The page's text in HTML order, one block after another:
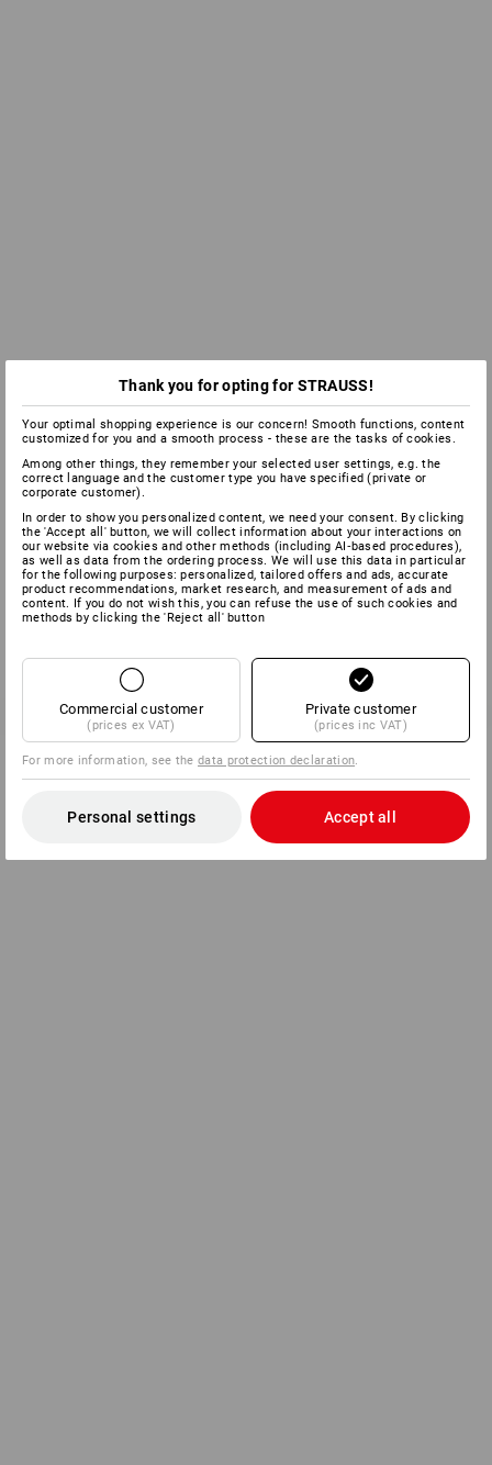
Thank you for opting for STRAUSS!
Your optimal shopping experience is our concern! Smooth functions, content
customized for you and a smooth process - these are the tasks of cookies.
Among other things, they remember your selected user settings, e.g. the
correct language and the customer type you have specified (private or
corporate customer).
In order to show you personalized content, we need your consent. By clicking
the 'Accept all' button, we will collect information about your interactions on
our website via cookies and other methods (including AI‑based procedures),
as well as data from the ordering process. We will use this data in particular
for the following purposes: personalized, tailored offers and ads, accurate
product recommendations, market research, and measurement of ads and
content. If you do not wish this, you can refuse the use of such cookies and
methods by clicking the 'Reject all' button
Commercial customer
(prices ex VAT)
Private customer
(prices inc VAT)
For more information, see thedata protection declaration
Personal settings Accept all